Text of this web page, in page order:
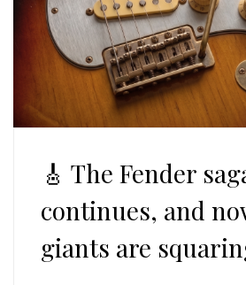
🎸 The Fender
continues, and
giants are